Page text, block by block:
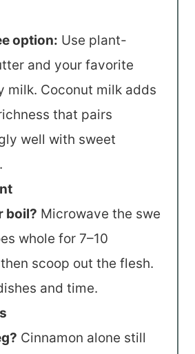
option: Use plant-
and your favorite
milk. Coconut milk adds
that pairs
well with sweet
boil? Microwave the swe
whole for 7–10
scoop out the flesh.
and time.
Cinnamon alone still